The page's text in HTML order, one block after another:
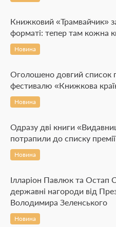
Книжковий «Трамвайчик»
форматі: тепер там кожна
Новина
Оголошено довгий список
фестивалю «Книжкова
Новина
Одразу дві книги
потрапили до списку
Новина
Ілларіон Павлюк та Остап
державні нагороди від
Володимира Зеленського
Новина